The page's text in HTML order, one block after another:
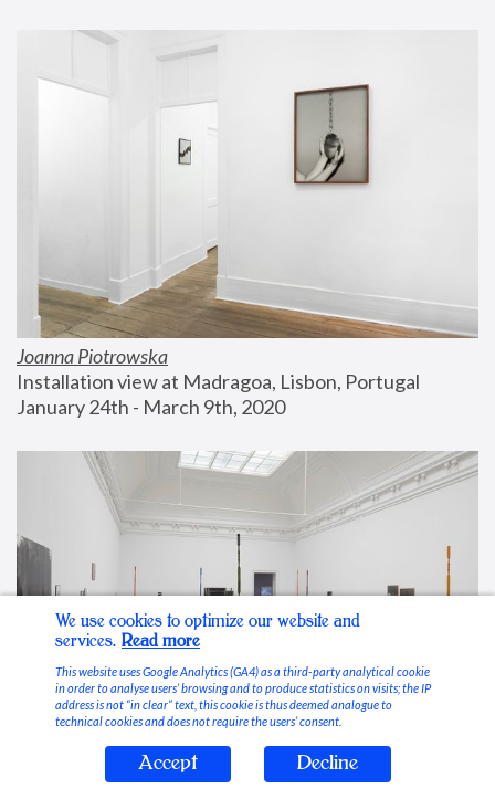
Joanna Piotrowska
Installation view at Madragoa, Lisbon, Portugal
January 24th - March 9th, 2020
Stable Vices
We use cookies to optimize our website and
services. Read more
This website uses Google Analytics (GA4) as a third-party analytical cookie
in order to analyse users’ browsing and to produce statistics on visits; the IP
address is not “in clear” text, this cookie is thus deemed analogue to
technical cookies and does not require the users’ consent.
Accept Decline